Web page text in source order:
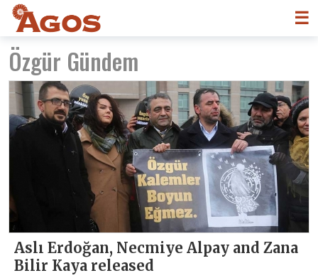
☰
Özgür Gündem
Aslı Erdoğan, Necmiye Alpay and Zana
Bilir Kaya released